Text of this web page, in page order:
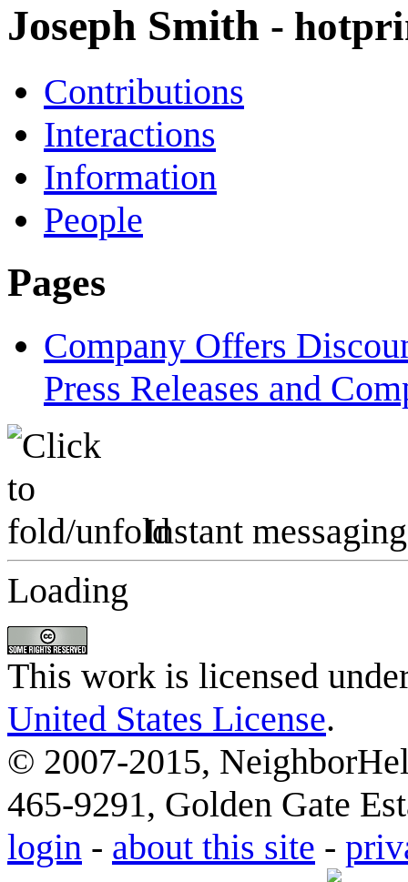
Joseph Smith -
Contributions
Interactions
Information
People
Pages
Company Offers
Press Releases and
Instant messaging
Loading
This work is licensed
United States License.
© 2007-2015,
465-9291, Golden Gate
login - about this site -